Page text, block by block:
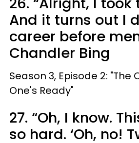
And it turns out I
career before
Chandler Bing
Season 3, Episode 2: "The
One's Ready"
27. “Oh, I know.
so hard. ‘Oh, no!